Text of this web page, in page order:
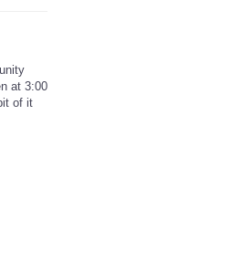
at 3:00
of it